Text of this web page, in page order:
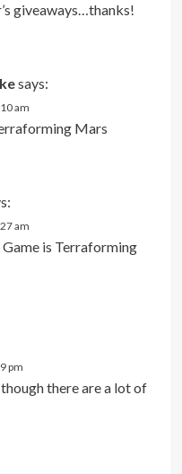
giveaways…thanks!
says:
am
Mars
am
is Terraforming
pm
there are a lot of